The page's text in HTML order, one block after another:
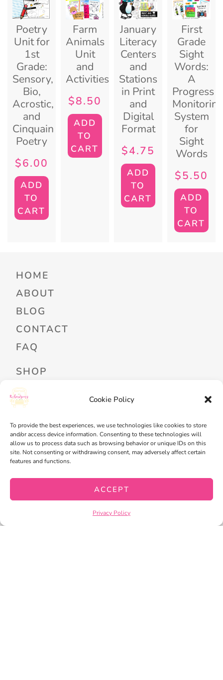
Cookie Policy
To provide the best experiences, we use technologies like cookies to store
and/or access device information. Consenting to these technologies will
allow us to process data such as browsing behavior or unique IDs on this
site. Not consenting or withdrawing consent, may adversely affect certain
features and functions.
ACCEPT
Privacy Policy
Poetry
Unit for
1st
Grade:
Sensory,
Bio,
Acrostic,
and
Cinquain
Poetry
$6.00
ADD
TO
CART
Farm
Animals
Unit
and
Activities
$8.50
ADD
TO
CART
January
Literacy
Centers
and
Stations
in Print
and
Digital
Format
$4.75
ADD
TO
CART
First
Grade
Sight
Words:
A
Progress
Monitoring
System
for
Sight
Words
$5.50
ADD
TO
CART
HOME
ABOUT
BLOG
CONTACT
FAQ
SHOP
PROFESSIONAL DEVELOPMENT
FREEBIES
READ ALOUD LIBRARY LOGIN
MY ACCOUNT